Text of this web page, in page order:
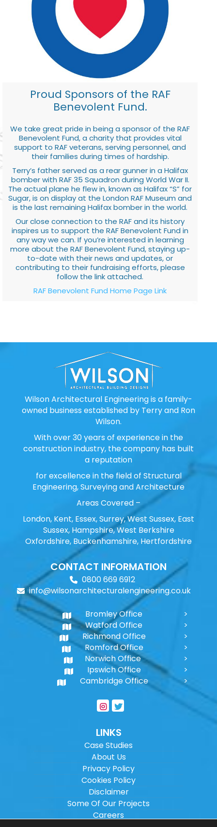
Proud Sponsors of the RAF
Benevolent Fund.
We take great pride in being a sponsor of the RAF
Benevolent Fund, a charity that provides vital
support to RAF veterans, serving personnel, and
their families during times of hardship.
Terry’s father served as a rear gunner in a Halifax
bomber with RAF 35 Squadron during World War II.
The actual plane he flew in, known as Halifax “S” for
Sugar, is on display at the London RAF Museum and
is the last remaining Halifax bomber in the world.
Our close connection to the RAF and its history
inspires us to support the RAF Benevolent Fund in
any way we can. If you’re interested in learning
more about the RAF Benevolent Fund, staying up-
to-date with their news and updates, or
contributing to their fundraising efforts, please
follow the link attached.
RAF Benevolent Fund Home Page Link
Wilson Architectural Engineering is a family-
owned business established by Terry and Ron
Wilson.
With over 30 years of experience in the
construction industry, the company has built
a reputation
for excellence in the field of Structural
Engineering, Surveying and Architecture
Areas Covered –
London, Kent, Essex, Surrey, West Sussex, East
Sussex, Hampshire, West Berkshire
Oxfordshire, Buckenhamshire, Hertfordshire
CONTACT INFORMATION
0800 669 6912
info@wilsonarchitecturalengineering.co.uk
Bromley Office
Watford Office
Richmond Office
Romford Office
Norwich Office
Ipswich Office
Cambridge Office
LINKS
Case Studies
About Us
Privacy Policy
Cookies Policy
Disclaimer
Some Of Our Projects
Careers